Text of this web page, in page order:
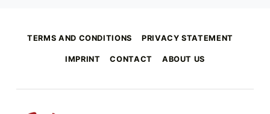
TERMS AND CONDITIONS PRIVACY STATEMENT
IMPRINT CONTACT ABOUT US